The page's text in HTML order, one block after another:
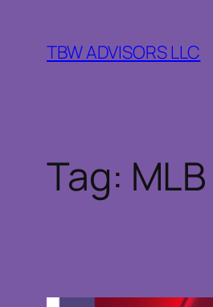
content
TBW ADVISORS LLC
Tag: MLB